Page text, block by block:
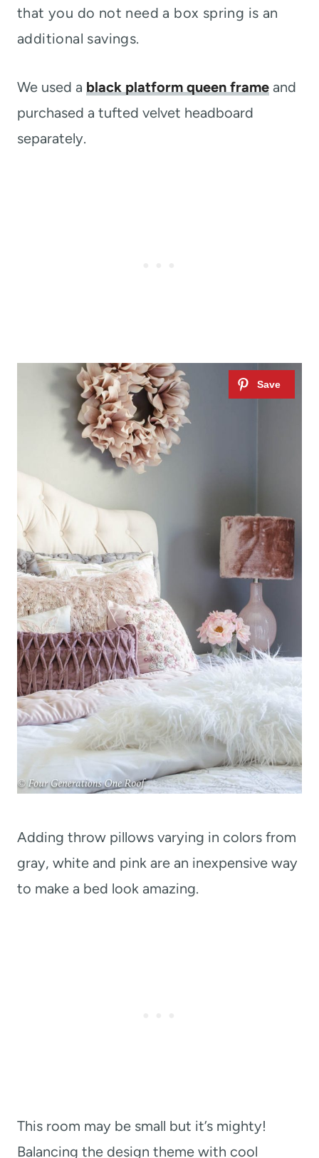
that you do not need a box spring is an
additional savings.
We used a black platform queen frame and
purchased a tufted velvet headboard
separately.
Adding throw pillows varying in colors from
gray, white and pink are an inexpensive way
to make a bed look amazing.
This room may be small but it’s mighty!
Balancing the design theme with cool